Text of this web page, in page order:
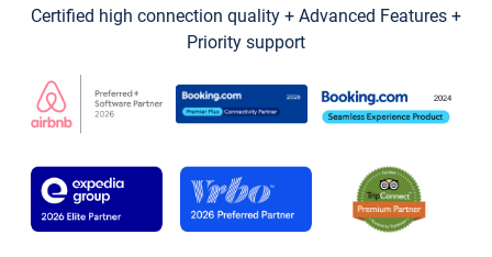
Certified high connection quality + Advanced Features +
Priority support